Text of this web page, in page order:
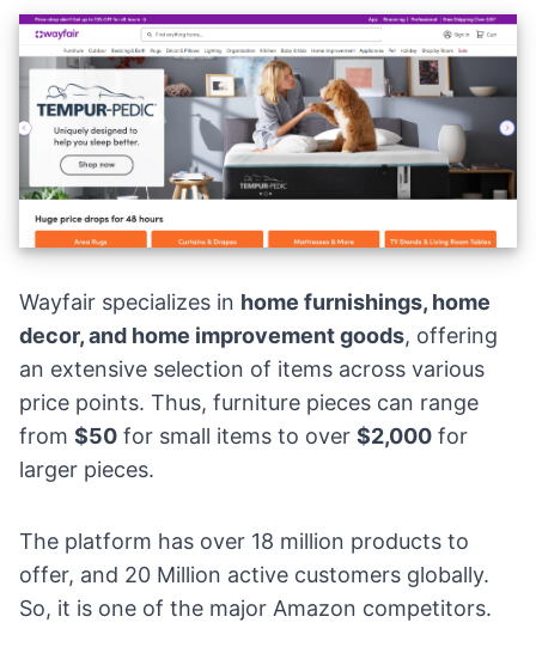
Wayfair specializes in home furnishings, home
decor, and home improvement goods, offering
an extensive selection of items across various
price points. Thus, furniture pieces can range
from $50 for small items to over $2,000 for
larger pieces.
The platform has over 18 million products to
offer, and 20 Million active customers globally.
So, it is one of the major Amazon competitors.